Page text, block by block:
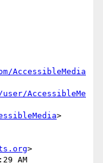
AccessibleMedia
AccessibleMe
>
>
AM